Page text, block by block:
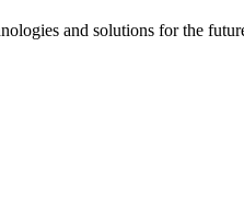
and solutions for the